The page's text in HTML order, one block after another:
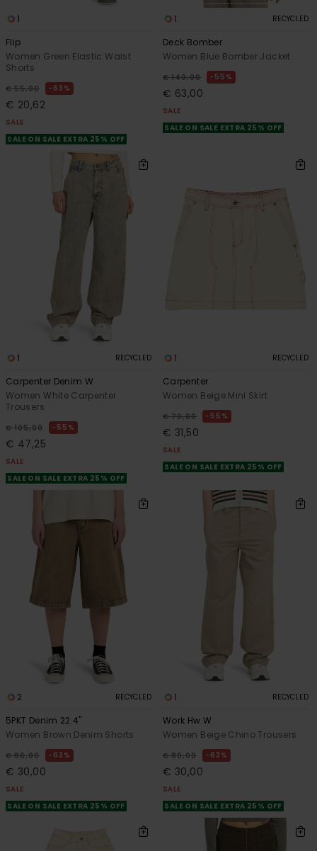
1
Flip
Women Green Elastic Waist
Shorts
€ 55,00 63%
€ 20,62
SALE
SALE ON SALE EXTRA 25% OFF
1 RECYCLED
Deck Bomber
Women Blue Bomber Jacket
€ 140,00 55%
€ 63,00
SALE
SALE ON SALE EXTRA 25% OFF
1 RECYCLED
Carpenter Denim W
Women White Carpenter
Trousers
€ 105,00 55%
€ 47,25
SALE
SALE ON SALE EXTRA 25% OFF
1 RECYCLED
Carpenter
Women Beige Mini Skirt
€ 70,00 55%
€ 31,50
SALE
SALE ON SALE EXTRA 25% OFF
2 RECYCLED
5PKT Denim 22.4"
Women Brown Denim Shorts
€ 80,00 63%
€ 30,00
SALE
SALE ON SALE EXTRA 25% OFF
1 RECYCLED
Work Hw W
Women Beige Chino Trousers
€ 80,00 63%
€ 30,00
SALE
SALE ON SALE EXTRA 25% OFF